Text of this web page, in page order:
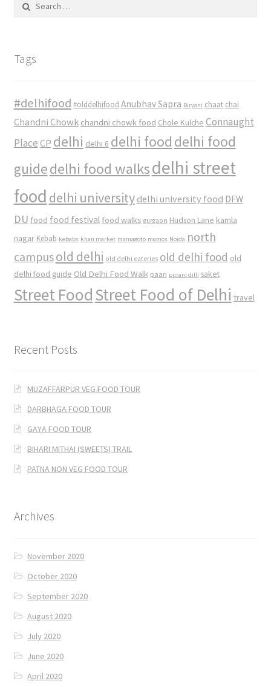
for:
Tags
#delhifood #olddelhifood Anubhav Sapra Biryani chaat chai
Chandni Chowk chandni chowk food Chole Kulche Connaught
Place CP delhi delhi 6 delhi food delhi food
guidedelhi food walksdelhi street
food delhi university delhi university food DFW
DU food food festival food walks gurgaon Hudson Lane kamla
nagar Kebab kebabs khan market mamagoto momos Noida north
campusold delhi old delhi eateries old delhi food old
delhi food guide Old Delhi Food Walk paan purani dilli saket
Street FoodStreet Food of Delhi travel
Recent Posts
MUZAFFARPUR VEG FOOD TOUR
DARBHAGA FOOD TOUR
GAYA FOOD TOUR
BIHARI MITHAI (SWEETS) TRAIL
PATNA NON VEG FOOD TOUR
Archives
November 2020
October 2020
September 2020
August 2020
July 2020
June 2020
April 2020